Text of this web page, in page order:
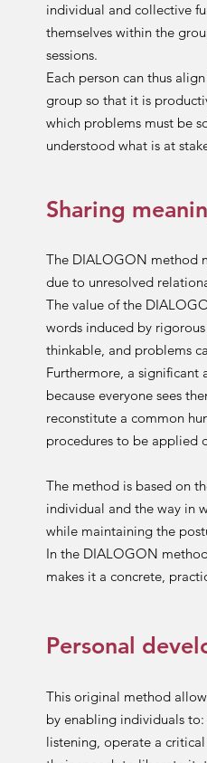
individual and collective
themselves within the
sessions.
Each person can thus
group so that it is
which problems must be
understood what is at
Sharing
The DIALOGON method
due to unresolved
The value of the
words induced by
thinkable, and problems
Furthermore, a significant
because everyone sees
reconstitute a common
procedures to be applied
The method is based on
individual and the way in
while maintaining the
In the DIALOGON
makes it a concrete,
Personal
This original method
by enabling individuals
listening, operate a